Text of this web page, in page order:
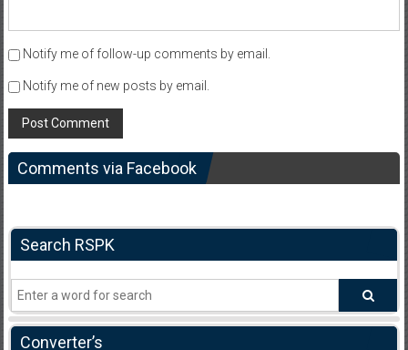
Notify me of follow-up comments by email.
Notify me of new posts by email.
Comments via Facebook
Search RSPK
Converter’s